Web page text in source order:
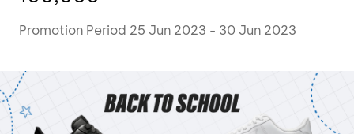
Promotion Period 25 Jun 2023 - 30 Jun 2023